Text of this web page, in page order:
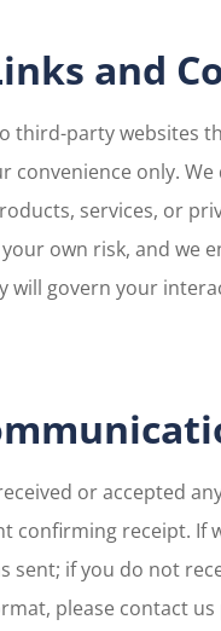
and
third-party websites
convenience only.
services, or
own risk, and we
will govern your
or accepted
confirming receipt. If
sent; if you do not
please contact